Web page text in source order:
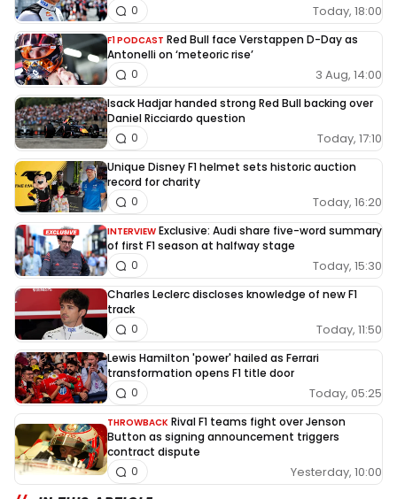
Today, 18:00
0
F1 PODCAST Red Bull face Verstappen D-Day as
Antonelli on ‘meteoric rise’
3 Aug, 14:00
0
Isack Hadjar handed strong Red Bull backing over
Daniel Ricciardo question
Today, 17:10
0
Unique Disney F1 helmet sets historic auction
record for charity
Today, 16:20
0
INTERVIEW Exclusive: Audi share five-word summary
of first F1 season at halfway stage
Today, 15:30
0
Charles Leclerc discloses knowledge of new F1
track
Today, 11:50
0
Lewis Hamilton 'power' hailed as Ferrari
transformation opens F1 title door
Today, 05:25
0
THROWBACK Rival F1 teams fight over Jenson
Button as signing announcement triggers
contract dispute
Yesterday, 10:00
0